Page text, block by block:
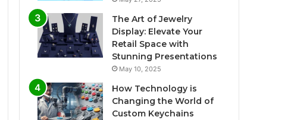
The Art of Jewelry
Display: Elevate Your
Retail Space with
Stunning Presentations
May 10, 2025
How Technology is
Changing the World of
Custom Keychains